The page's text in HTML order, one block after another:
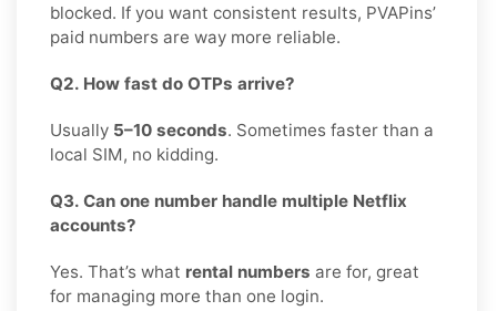
blocked. If you want consistent results, PVAPins’
paid numbers are way more reliable.
Q2. How fast do OTPs arrive?
Usually 5–10 seconds. Sometimes faster than a
local SIM, no kidding.
Q3. Can one number handle multiple Netflix
accounts?
Yes. That’s what rental numbers are for, great
for managing more than one login.